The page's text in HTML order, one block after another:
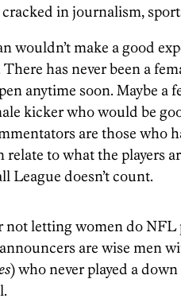
in journalism,
wouldn’t make a good
has never been a
anytime soon. Maybe a
kicker who would be
are those who
relate to what the players
League doesn’t count.
not letting women do NFL
are wise men
) who never played a